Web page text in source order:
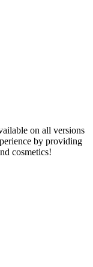
on all versions
by providing
cosmetics!